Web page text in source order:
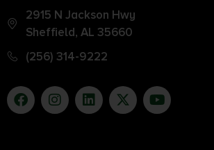
2915 N Jackson Hwy
Sheffield, AL 35660
(256) 314-9222